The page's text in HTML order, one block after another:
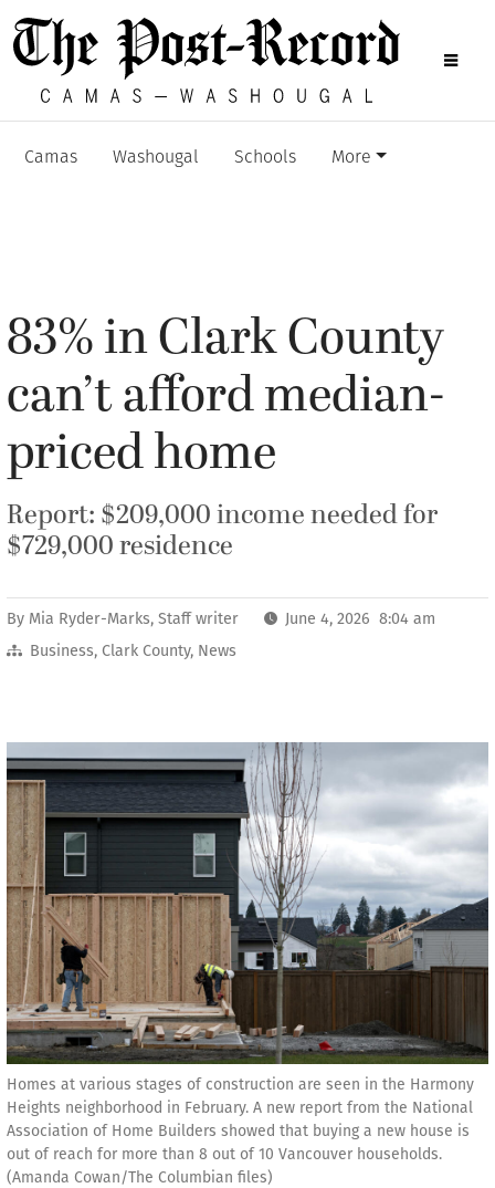
Camas Washougal Schools More
83% in Clark County
can’t afford median-
priced home
Report: $209,000 income needed for
$729,000 residence
By Mia Ryder-Marks, Staff writer
June 4, 2026 8:04 am
Business, Clark County, News
Homes at various stages of construction are seen in the Harmony
Heights neighborhood in February. A new report from the National
Association of Home Builders showed that buying a new house is
out of reach for more than 8 out of 10 Vancouver households.
(Amanda Cowan/The Columbian files)